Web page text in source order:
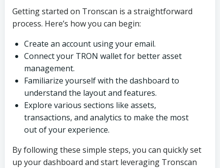
Getting started on Tronscan is a straightforward
process. Here’s how you can begin:
Create an account using your email.
Connect your TRON wallet for better asset
management.
Familiarize yourself with the dashboard to
understand the layout and features.
Explore various sections like assets,
transactions, and analytics to make the most
out of your experience.
By following these simple steps, you can quickly set
up your dashboard and start leveraging Tronscan